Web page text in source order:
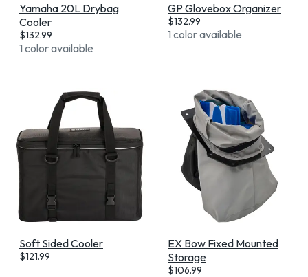
Yamaha 20L Drybag
Cooler
$132.99
1 color available
GP Glovebox Organizer
$132.99
1 color available
Soft Sided Cooler
$121.99
EX Bow Fixed Mounted
Storage
$106.99